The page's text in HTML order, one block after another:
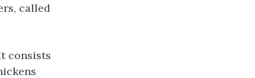
called
consists